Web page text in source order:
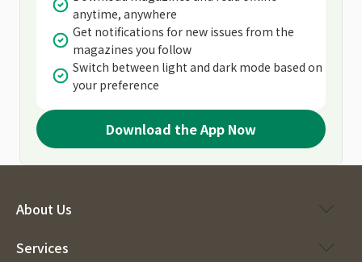
anytime, anywhere
Get notifications for new issues from the
magazines you follow
Switch between light and dark mode based on
your preference
Download the App Now
About Us
Services